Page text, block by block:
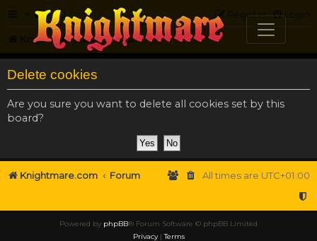
FAQ Login
Register
Knightmare.com Forum
Delete cookies
Are you sure you want to delete all cookies set by this
board?
Knightmare.com Forum All times are UTC+01:00
Powered by phpBB® Forum Software © phpBB Limited
Privacy|Terms